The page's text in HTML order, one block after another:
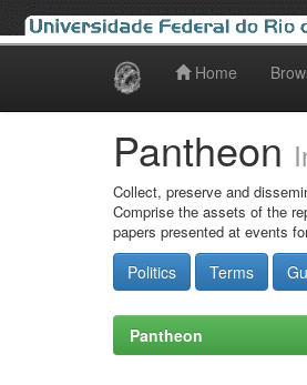
Home
Pantheon
Collect, preserve and
Comprise the assets of the
papers presented at events
Politics Terms
Pantheon